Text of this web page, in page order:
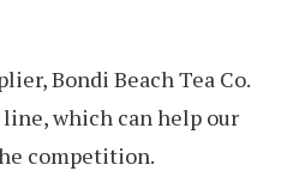
Bondi Beach Tea Co.
which can help our
competition.